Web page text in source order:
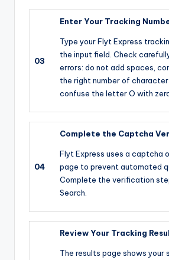
03
Enter Your Tracking
Type your Flyt Express
the input field. Check
errors: do not add spaces,
the right number of
confuse the letter O with
04
Complete the Captcha
Flyt Express uses a captcha
page to prevent automated
Complete the verification
Search.
Review Your Tracking
The results page shows your